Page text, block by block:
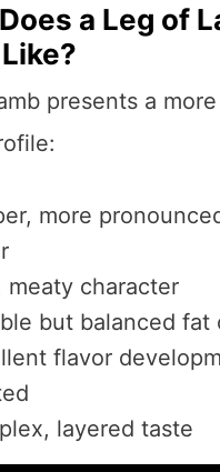
a Leg of
presents a
more
meaty character
but balanced fat
flavor
layered taste